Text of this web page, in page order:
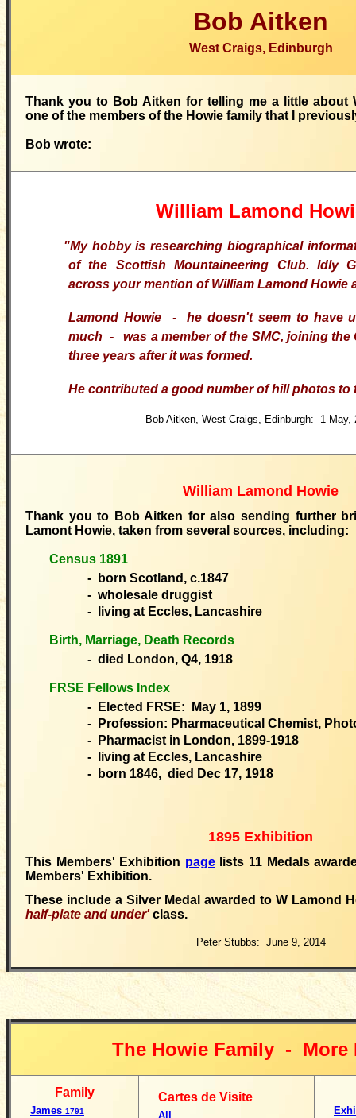
Bob Aitken
West Craigs, Edinburgh
Thank you to Bob Aitken for telling me a little about
one of the members of the Howie family that I
Bob wrote:
William Lamond
"My hobby is researching biographical
of the Scottish Mountaineering Club. Idly
across your mention of William Lamond Howie
Lamond Howie - he doesn't seem to have
much - was a member of the SMC, joining the
three years after it was formed.
He contributed a good number of hill photos to
Bob Aitken, West Craigs, Edinburgh: 1 May,
William Lamond Howie
Thank you to Bob Aitken for also sending further
Lamont Howie, taken from several sources, including:
Census 1891
- born Scotland, c.1847
- wholesale druggist
- living at Eccles, Lancashire
Birth, Marriage, Death Records
- died London, Q4, 1918
FRSE Fellows Index
- Elected FRSE: May 1, 1899
- Profession: Pharmaceutical Chemist,
- Pharmacist in London, 1899-1918
- living at Eccles, Lancashire
- born 1846, died Dec 17, 1918
1895 Exhibition
This Members' Exhibition pagelists 11 Medals
Members' Exhibition.
These include a Silver Medal awarded to W Lamond
half-plate and under' class.
Peter Stubbs: June 9, 2014
The Howie Family - More
Family
James 1791
Cartes de Visite
All